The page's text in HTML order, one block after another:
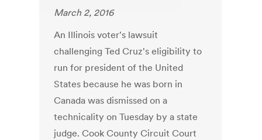
March 2, 2016
An Illinois voter's lawsuit
challenging Ted Cruz's eligibility to
run for president of the United
States because he was born in
Canada was dismissed on a
technicality on Tuesday by a state
judge. Cook County Circuit Court